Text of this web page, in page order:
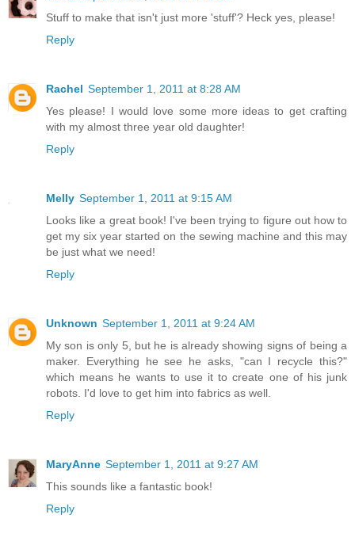
Stuff to make that isn't just more 'stuff'? Heck yes, please!
Reply
Rachel September 1, 2011 at 8:28 AM
Yes please! I would love some more ideas to get crafting
with my almost three year old daughter!
Reply
Melly September 1, 2011 at 9:15 AM
Looks like a great book! I've been trying to figure out how to
get my six year started on the sewing machine and this may
be just what we need!
Reply
Unknown September 1, 2011 at 9:24 AM
My son is only 5, but he is already showing signs of being a
maker. Everything he see he asks, "can I recycle this?"
which means he wants to use it to create one of his junk
robots. I'd love to get him into fabrics as well.
Reply
MaryAnne September 1, 2011 at 9:27 AM
This sounds like a fantastic book!
Reply